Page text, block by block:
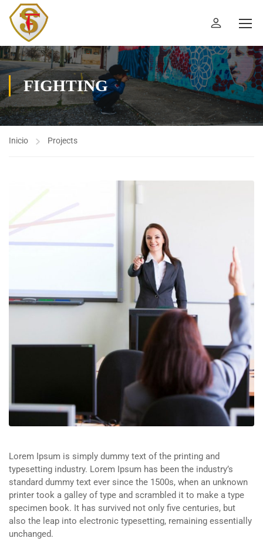
FIGHTING
Inicio Projects
Lorem Ipsum is simply dummy text of the printing and
typesetting industry. Lorem Ipsum has been the industry’s
standard dummy text ever since the 1500s, when an unknown
printer took a galley of type and scrambled it to make a type
specimen book. It has survived not only five centuries, but
also the leap into electronic typesetting, remaining essentially
unchanged.